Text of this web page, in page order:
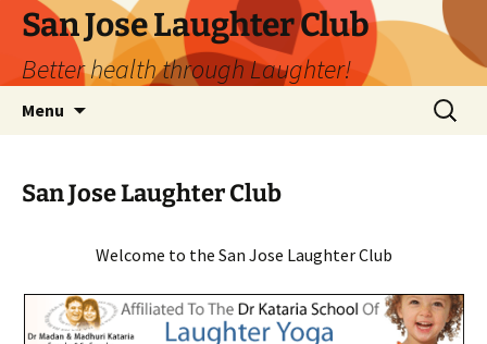
San Jose Laughter Club
Better health through Laughter!
Menu
Search
for:
San Jose Laughter Club
Welcome to the San Jose Laughter Club